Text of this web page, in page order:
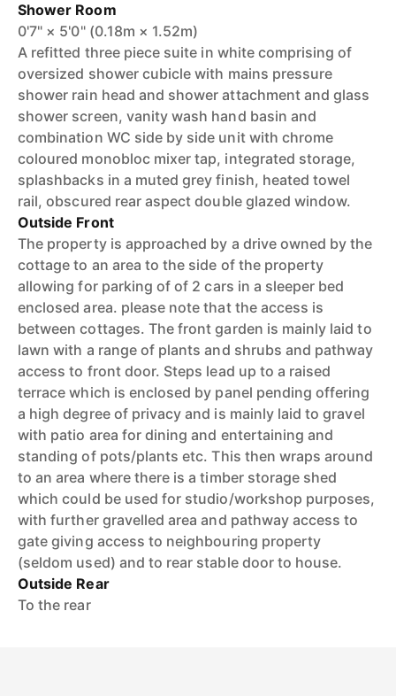
Shower Room
0'7" × 5'0" (0.18m × 1.52m)
A refitted three piece suite in white comprising of
oversized shower cubicle with mains pressure
shower rain head and shower attachment and glass
shower screen, vanity wash hand basin and
combination WC side by side unit with chrome
coloured monobloc mixer tap, integrated storage,
splashbacks in a muted grey finish, heated towel
rail, obscured rear aspect double glazed window.
Outside Front
The property is approached by a drive owned by the
cottage to an area to the side of the property
allowing for parking of of 2 cars in a sleeper bed
enclosed area. please note that the access is
between cottages. The front garden is mainly laid to
lawn with a range of plants and shrubs and pathway
access to front door. Steps lead up to a raised
terrace which is enclosed by panel pending offering
a high degree of privacy and is mainly laid to gravel
with patio area for dining and entertaining and
standing of pots/plants etc. This then wraps around
to an area where there is a timber storage shed
which could be used for studio/workshop purposes,
with further gravelled area and pathway access to
gate giving access to neighbouring property
(seldom used) and to rear stable door to house.
Outside Rear
To the rear